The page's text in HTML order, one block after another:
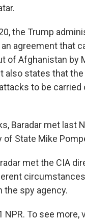
the Trump
agreement that
of Afghanistan by
also states that
to be
Baradar met last
State Mike
met the CIA
the spy agency.
NPR. To see more,